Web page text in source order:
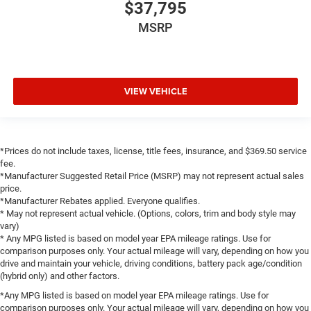
Heated front seats
Power passenger seat
Front Center Armrest w/Storage
Passenger door bin
Wheels: 18" x 8.0" Polished/Painted Aluminum
Rain Sensitive Windshield Wipers
Rear window wiper
Variably intermittent wipers
$37,795
MSRP
VIEW VEHICLE
*Prices do not include taxes, license, title fees, insurance, and $369.50 service
fee.
*Manufacturer Suggested Retail Price (MSRP) may not represent actual sales
price.
*Manufacturer Rebates applied. Everyone qualifies.
* May not represent actual vehicle. (Options, colors, trim and body style may
vary)
* Any MPG listed is based on model year EPA mileage ratings. Use for
comparison purposes only. Your actual mileage will vary, depending on how you
drive and maintain your vehicle, driving conditions, battery pack age/condition
(hybrid only) and other factors.
*Any MPG listed is based on model year EPA mileage ratings. Use for
comparison purposes only. Your actual mileage will vary, depending on how you